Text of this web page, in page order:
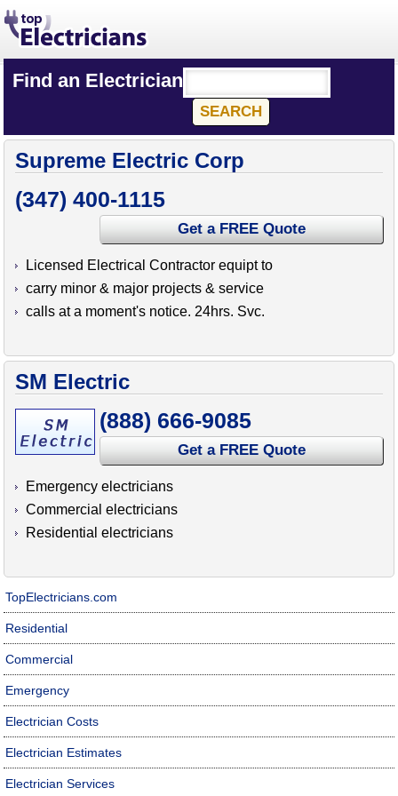
Find an Electrician
Supreme Electric Corp
(347) 400-1115
Get a FREE Quote
Licensed Electrical Contractor equipt to
carry minor & major projects & service
calls at a moment's notice. 24hrs. Svc.
SM Electric
(888) 666-9085
Get a FREE Quote
Emergency electricians
Commercial electricians
Residential electricians
TopElectricians.com
Residential
Commercial
Emergency
Electrician Costs
Electrician Estimates
Electrician Services